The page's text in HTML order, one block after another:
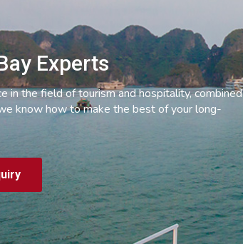
Experts
in the field of tourism and hospitality, combined
know how to make the best of your long-